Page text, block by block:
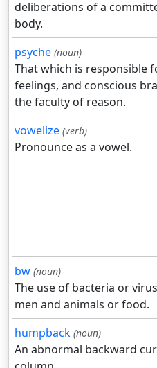
deliberations of a
body.
psyche (noun)
That which is responsible
feelings, and conscious
the faculty of reason.
vowelize (verb)
Pronounce as a vowel.
bw (noun)
The use of bacteria or
men and animals or food.
humpback (noun)
An abnormal backward